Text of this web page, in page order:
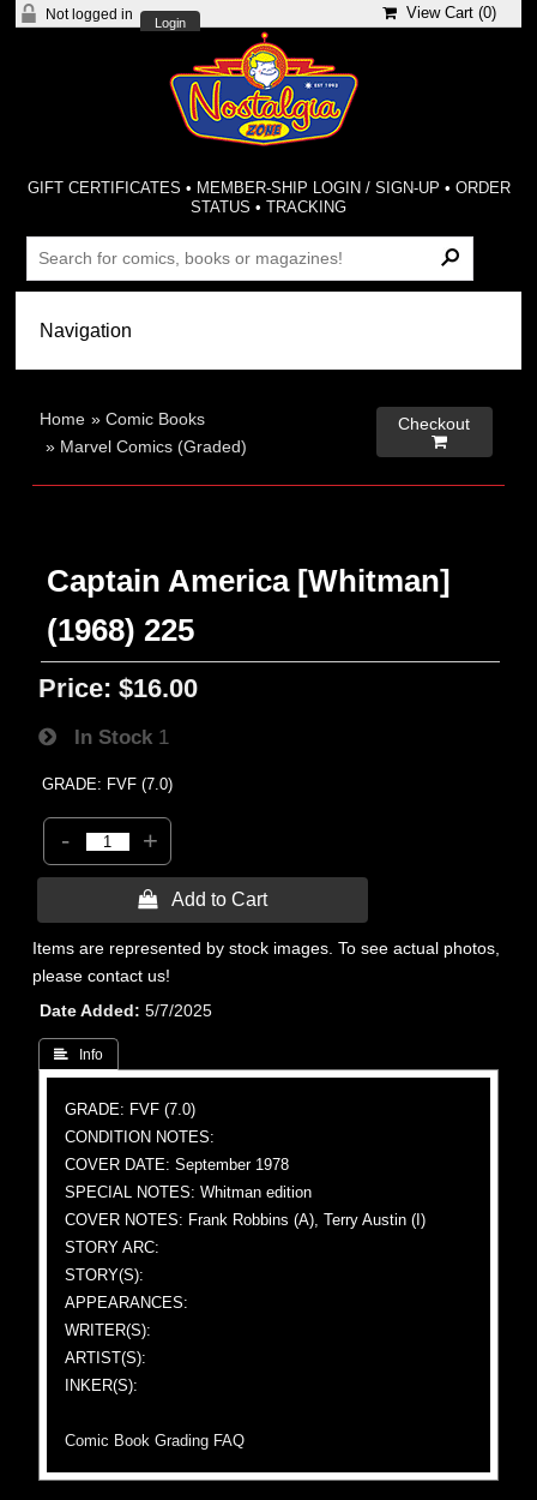
Not logged in
Login
View Cart (0)
GIFT CERTIFICATES • MEMBER-SHIP LOGIN / SIGN-UP • ORDER
STATUS •TRACKING
Home »Comic Books
» Marvel Comics (Graded)
Checkout

Captain America [Whitman]
(1968) 225
Price: $16.00
In Stock 1
GRADE: FVF (7.0)
- +
 Add to Cart
Items are represented by stock images. To see actual photos,
please contact us!
Date Added
5/7/2025
 Info
GRADE: FVF (7.0)
CONDITION NOTES:
COVER DATE: September 1978
SPECIAL NOTES: Whitman edition
COVER NOTES: Frank Robbins (A), Terry Austin (I)
STORY ARC:
STORY(S):
APPEARANCES:
WRITER(S):
ARTIST(S):
INKER(S):
Comic Book Grading FAQ